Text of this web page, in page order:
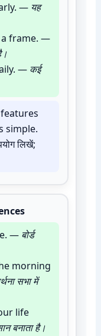
— यह
a frame. —
— कई
simple.
लिखें;
— बोर्ड
morning
सभा में
life
बनाता है।